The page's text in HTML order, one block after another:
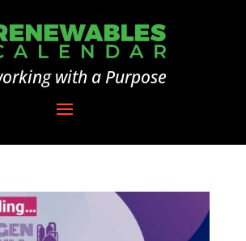
with a Purpose